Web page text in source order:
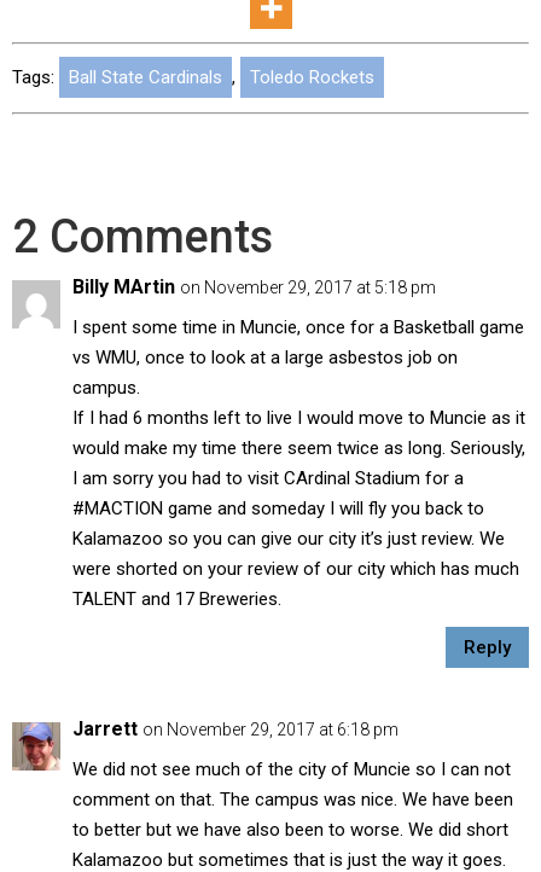
Tags: Ball State Cardinals , Toledo Rockets
2 Comments
Billy MArtin on November 29, 2017 at 5:18 pm
I spent some time in Muncie, once for a Basketball game
vs WMU, once to look at a large asbestos job on
campus.
If I had 6 months left to live I would move to Muncie as it
would make my time there seem twice as long. Seriously,
I am sorry you had to visit CArdinal Stadium for a
#MACTION game and someday I will fly you back to
Kalamazoo so you can give our city it’s just review. We
were shorted on your review of our city which has much
TALENT and 17 Breweries.
Reply
Jarrett on November 29, 2017 at 6:18 pm
We did not see much of the city of Muncie so I can not
comment on that. The campus was nice. We have been
to better but we have also been to worse. We did short
Kalamazoo but sometimes that is just the way it goes.